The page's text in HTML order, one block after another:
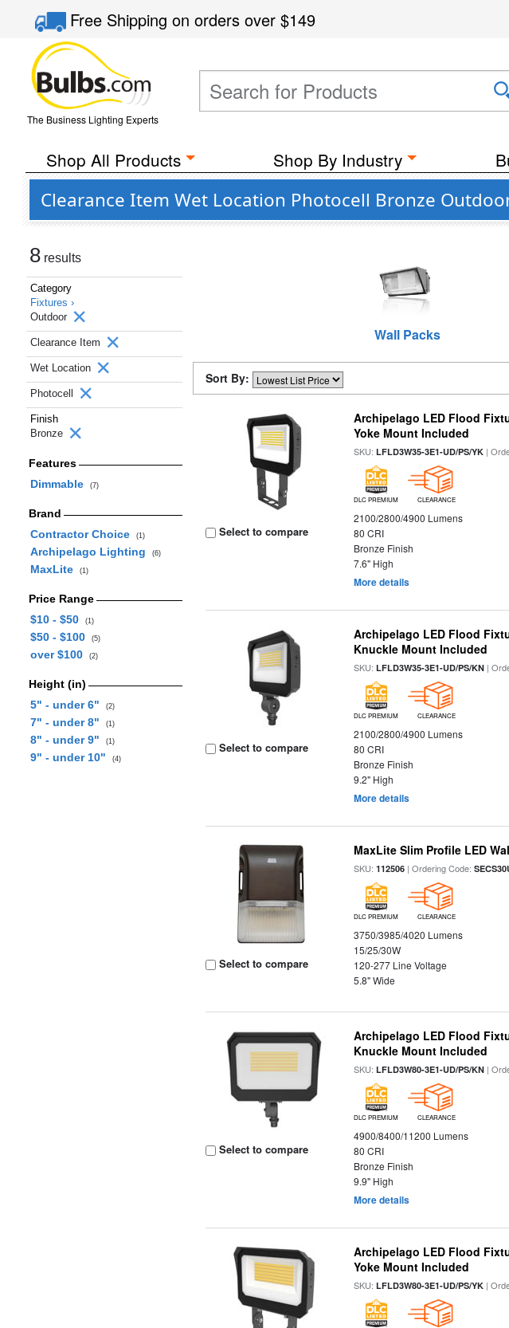
Free Shippingon orders over$149
The Business Lighting Experts
Shop All Products Shop By Industry
Clearance Item Wet Location Photocell Bronze
8 results
Category
Fixtures ›
Outdoor
Clearance Item
Wet Location
Photocell
Finish
Bronze
Features
Dimmable
(7)
Brand
Contractor Choice
(1)
Archipelago Lighting (6)
MaxLite (1)
Price Range
$10 - $50
(1)
$50 - $100 (5)
over $100 (2)
Height (in)
5" - under 6"
(2)
7" - under 8" (1)
8" - under 9" (1)
9" - under 10" (4)
Wall Packs
Sort By:
Select to compare
Archipelago LED Flood
Yoke Mount Included
SKU:LFLD3W35-3E1-UD/PS/YK |
DLC PREMIUM CLEARANCE
2100/2800/4900 Lumens
80 CRI
Bronze Finish
7.6" High
More details
Select to compare
Archipelago LED Flood
Knuckle Mount Included
SKU:LFLD3W35-3E1-UD/PS/KN |
DLC PREMIUM CLEARANCE
2100/2800/4900 Lumens
80 CRI
Bronze Finish
9.2" High
More details
Select to compare
MaxLite Slim Profile LED
SKU:112506 | Ordering Code:
DLC PREMIUM CLEARANCE
3750/3985/4020 Lumens
15/25/30W
120-277 Line Voltage
5.8" Wide
Select to compare
Archipelago LED Flood
Knuckle Mount Included
SKU:LFLD3W80-3E1-UD/PS/KN |
DLC PREMIUM CLEARANCE
4900/8400/11200 Lumens
80 CRI
Bronze Finish
9.9" High
More details
Archipelago LED Flood
Yoke Mount Included
SKU:LFLD3W80-3E1-UD/PS/YK |